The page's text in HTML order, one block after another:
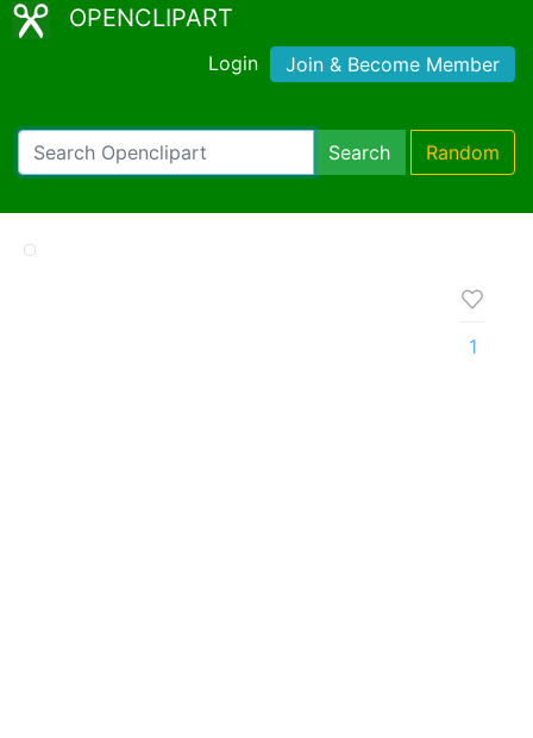
OPENCLIPART
Login Join & Become Member
Search Random
1